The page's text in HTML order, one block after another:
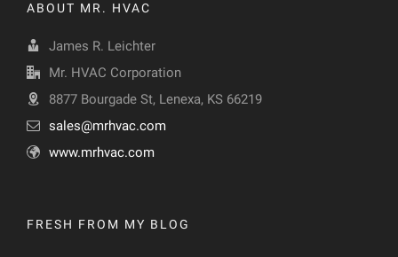
ABOUT MR. HVAC
James R. Leichter
Mr. HVAC Corporation
8877 Bourgade St, Lenexa, KS 66219
sales@mrhvac.com
www.mrhvac.com
FRESH FROM MY BLOG